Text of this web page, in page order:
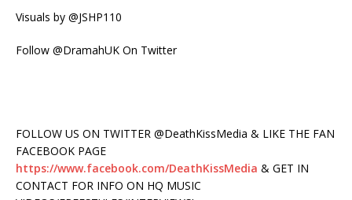
Visuals by @JSHP110
Follow @DramahUK On Twitter
FOLLOW US ON TWITTER @DeathKissMedia & LIKE THE FAN
FACEBOOK PAGE
https://www.facebook.com/DeathKissMedia & GET IN
CONTACT FOR INFO ON HQ MUSIC